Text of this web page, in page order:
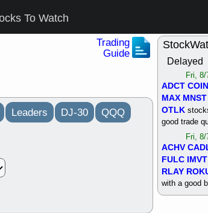
To Watch
Trading
Guide
Leaders DJ-30 QQQ
Delayed
Fri, 8/
ADCT COIN
MAX MNST
OTLK
good trade
Fri, 8/
ACHV
FULC IMVT
RLAY
with a good
Thu,